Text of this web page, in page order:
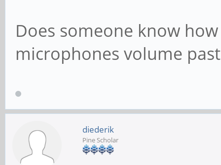
Does someone know
microphones volume
diederik
Pine Scholar